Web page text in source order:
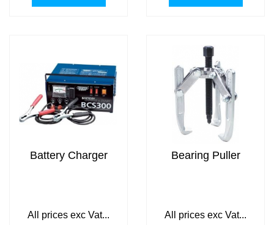
Battery Charger
All prices exc Vat...
Bearing Puller
All prices exc Vat...